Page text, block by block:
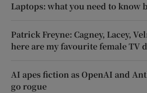
Laptops: what you need to know
Patrick Freyne: Cagney, Lacey,
here are my favourite female TV
AI apes fiction as OpenAI and
go rogue